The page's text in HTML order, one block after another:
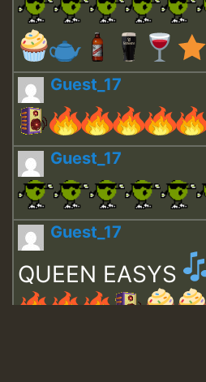
Guest_17
Guest_17
Guest_17
QUEEN EASYS